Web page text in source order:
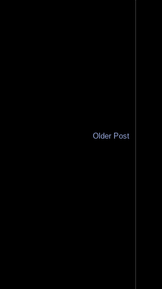
Older Post